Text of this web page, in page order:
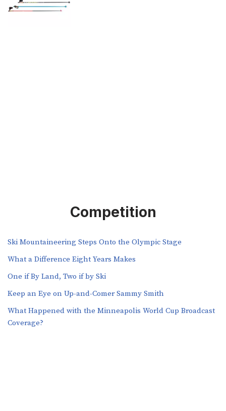
Competition
Ski Mountaineering Steps Onto the Olympic Stage
What a Difference Eight Years Makes
One if By Land, Two if by Ski
Keep an Eye on Up-and-Comer Sammy Smith
What Happened with the Minneapolis World Cup Broadcast
Coverage?